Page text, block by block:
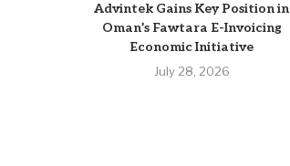
Advintek Gains Key Position in
Oman’s Fawtara E-Invoicing
Economic Initiative
July 28, 2026